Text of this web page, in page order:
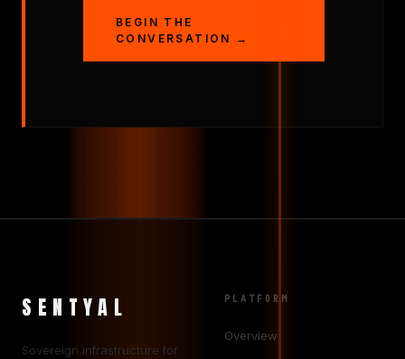
BEGIN THE
CONVERSATION →
SENTYAL
Sovereign infrastructure for
PLATFORM
Overview